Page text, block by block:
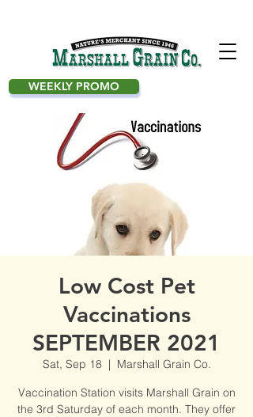
WEEKLY PROMO
Low Cost Pet
Vaccinations
SEPTEMBER 2021
Sat, Sep 18
  |
Marshall Grain Co.
Vaccination Station visits Marshall Grain on
the 3rd Saturday of each month. They offer